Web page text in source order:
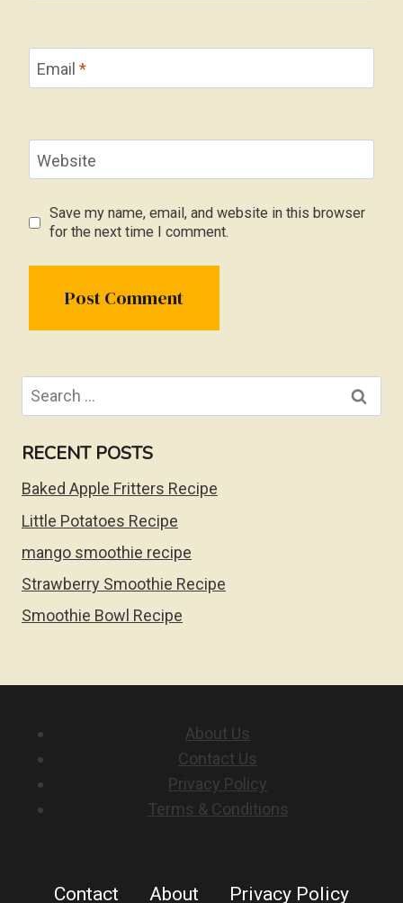
Email *
Website
Save my name, email, and website in this browser
for the next time I comment.
Search
for:
RECENT POSTS
Baked Apple Fritters Recipe
Little Potatoes Recipe
mango smoothie recipe
Strawberry Smoothie Recipe
Smoothie Bowl Recipe
About Us
Contact Us
Privacy Policy
Terms & Conditions
Contact About Privacy Policy